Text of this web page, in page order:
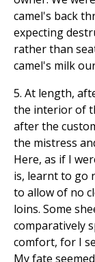
camel's back
expecting
rather than
camel's milk
5. At length,
the interior of
after the
the mistress
Here, as if I
is, learnt to go
to allow of no
loins. Some
comparatively
comfort, for I
My fate